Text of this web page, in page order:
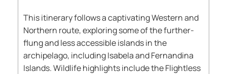
This itinerary follows a captivating Western and
Northern route, exploring some of the further-
flung and less accessible islands in the
archipelago, including Isabela and Fernandina
Islands. Wildlife highlights include the Flightless